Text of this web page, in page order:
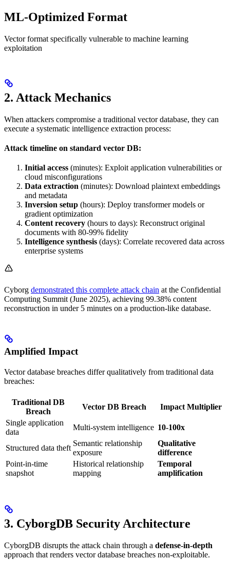
ML-Optimized Format
Vector format specifically vulnerable to machine learning
exploitation
2. Attack Mechanics
When attackers compromise a traditional vector database, they can
execute a systematic intelligence extraction process:
Attack timeline on standard vector DB:
Initial access (minutes): Exploit application vulnerabilities or
cloud misconfigurations
Data extraction (minutes): Download plaintext embeddings
and metadata
Inversion setup (hours): Deploy transformer models or
gradient optimization
Content recovery (hours to days): Reconstruct original
documents with 80-99% fidelity
Intelligence synthesis (days): Correlate recovered data across
enterprise systems
Cyborg demonstrated this complete attack chain at the Confidential
Computing Summit (June 2025), achieving 99.38% content
reconstruction in under 5 minutes on a production-like database.
Amplified Impact
Vector database breaches differ qualitatively from traditional data
breaches:
Traditional DB
Breach
Vector DB Breach
Impact Multiplier
Single application
data
Multi-system intelligence 10-100x
Structured data theft
Semantic relationship
exposure
Qualitative
difference
Point-in-time
snapshot
Historical relationship
mapping
Temporal
amplification
3. CyborgDB Security Architecture
CyborgDB disrupts the attack chain through a defense-in-depth
approach that renders vector database breaches non-exploitable.